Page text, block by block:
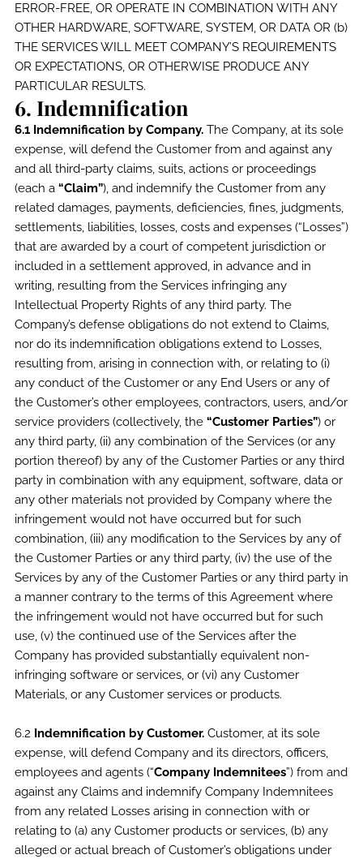
ERROR-FREE, OR OPERATE IN COMBINATION WITH ANY
OTHER HARDWARE, SOFTWARE, SYSTEM, OR DATA OR (b)
THE SERVICES WILL MEET COMPANY’S REQUIREMENTS
OR EXPECTATIONS, OR OTHERWISE PRODUCE ANY
PARTICULAR RESULTS.
6. Indemnification
6.1 Indemnification by Company. The Company, at its sole
expense, will defend the Customer from and against any
and all third-party claims, suits, actions or proceedings
(each a “Claim”), and indemnify the Customer from any
related damages, payments, deficiencies, fines, judgments,
settlements, liabilities, losses, costs and expenses (“Losses”)
that are awarded by a court of competent jurisdiction or
included in a settlement approved, in advance and in
writing, resulting from the Services infringing any
Intellectual Property Rights of any third party. The
Company’s defense obligations do not extend to Claims,
nor do its indemnification obligations extend to Losses,
resulting from, arising in connection with, or relating to (i)
any conduct of the Customer or any End Users or any of
the Customer’s other employees, contractors, users, and/or
service providers (collectively, the “Customer Parties”) or
any third party, (ii) any combination of the Services (or any
portion thereof) by any of the Customer Parties or any third
party in combination with any equipment, software, data or
any other materials not provided by Company where the
infringement would not have occurred but for such
combination, (iii) any modification to the Services by any of
the Customer Parties or any third party, (iv) the use of the
Services by any of the Customer Parties or any third party in
a manner contrary to the terms of this Agreement where
the infringement would not have occurred but for such
use, (v) the continued use of the Services after the
Company has provided substantially equivalent non-
infringing software or services, or (vi) any Customer
Materials, or any Customer services or products.
6.2 Indemnification by Customer. Customer, at its sole
expense, will defend Company and its directors, officers,
employees and agents (“Company Indemnitees”) from and
against any Claims and indemnify Company Indemnitees
from any related Losses arising in connection with or
relating to (a) any Customer products or services, (b) any
alleged or actual breach of Customer’s obligations under